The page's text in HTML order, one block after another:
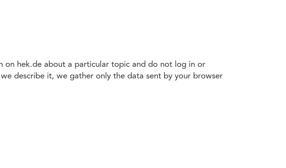
on hek.de about a particular topic and do not log in or
describe it, we gather only the data sent by your browser